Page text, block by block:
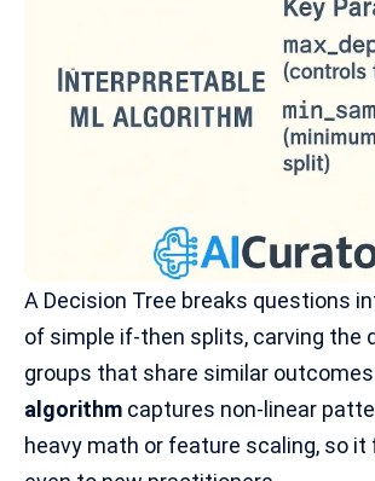
A Decision Tree breaks questions
of simple if-then splits, carving the
groups that share similar
algorithm captures non-linear
heavy math or feature scaling, so